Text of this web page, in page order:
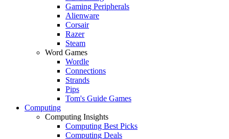
Gaming Peripherals
Alienware
Corsair
Razer
Steam
Word Games
Wordle
Connections
Strands
Pips
Tom's Guide Games
Computing
Computing Insights
Computing Best Picks
Computing Deals